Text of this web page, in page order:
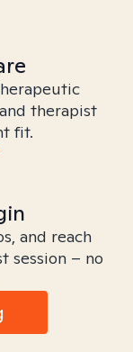
therapist
fit.
and reach
session – no